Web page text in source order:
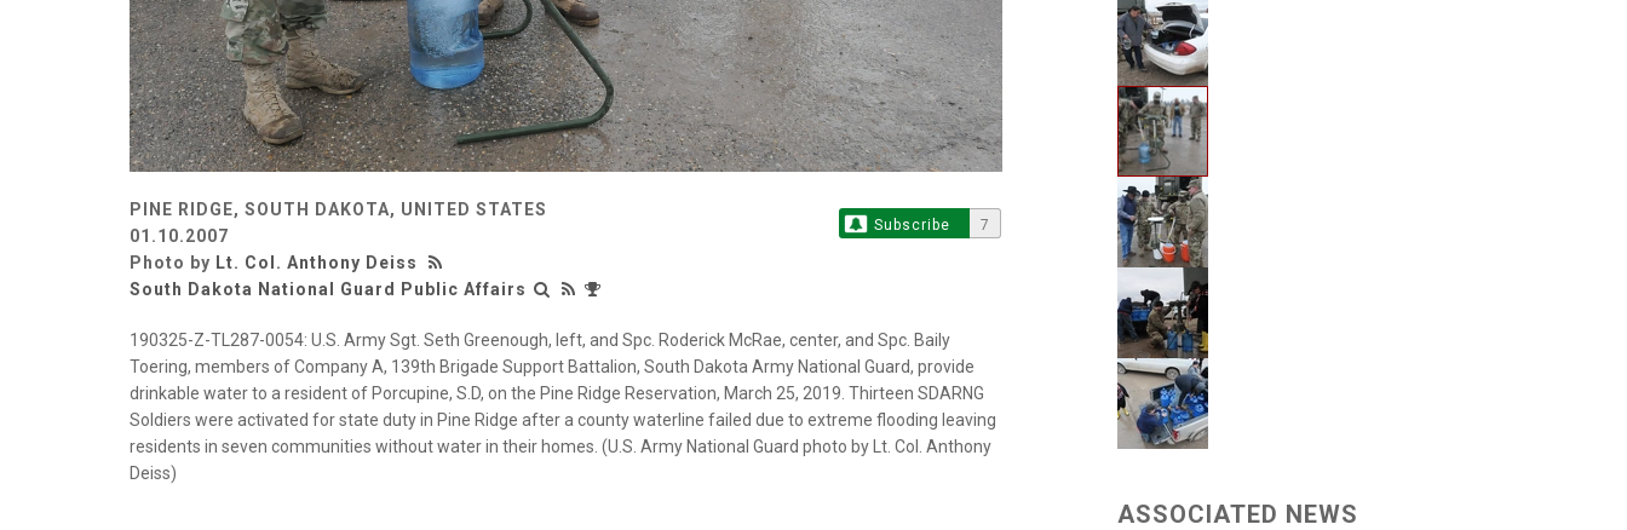
PINE RIDGE, SOUTH DAKOTA, UNITED STATES
01.10.2007
Photo by Lt. Col. Anthony Deiss
South Dakota National Guard Public Affairs
Subscribe 7
190325-Z-TL287-0054: U.S. Army Sgt. Seth Greenough, left, and Spc. Roderick McRae, center, and Spc. Baily
Toering, members of Company A, 139th Brigade Support Battalion, South Dakota Army National Guard, provide
drinkable water to a resident of Porcupine, S.D, on the Pine Ridge Reservation, March 25, 2019. Thirteen SDARNG
Soldiers were activated for state duty in Pine Ridge after a county waterline failed due to extreme flooding leaving
residents in seven communities without water in their homes. (U.S. Army National Guard photo by Lt. Col. Anthony
Deiss)
ASSOCIATED NEWS